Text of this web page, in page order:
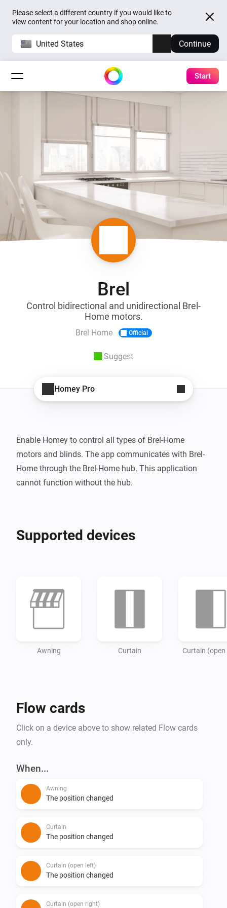
Please select a different country if you would like to
view content for your location and shop online.
United States Continue
Start
Brel
Control bidirectional and unidirectional Brel-
Home motors.
Brel Home Official
Suggest
Homey Pro
Enable Homey to control all types of Brel-Home
motors and blinds. The app communicates with Brel-
Home through the Brel-Home hub. This application
Supported devices
Awning Curtain Curtain
Flow cards
Click on a device above to show related Flow cards
only.
When...
Awning
The position changed
Curtain
The position changed
Curtain (open left)
The position changed
Curtain (open right)